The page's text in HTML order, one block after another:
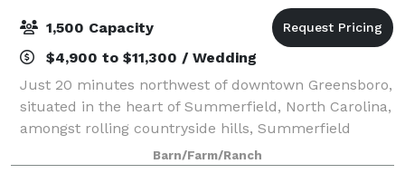
1,500 Capacity
$4,900 to $11,300 / Wedding
Just 20 minutes northwest of downtown Greensboro,
situated in the heart of Summerfield, North Carolina,
amongst rolling countryside hills, Summerfield
Farms is close in proximity to town yet, it feels like a
far away oasis surrounded by nat
Barn/Farm/Ranch